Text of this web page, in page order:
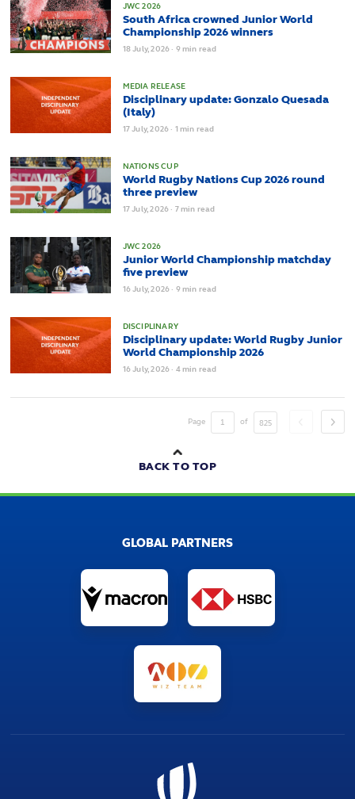
JWC 2026
South Africa crowned Junior World
Championship 2026 winners
18July,2026 · 9 min read
MEDIA RELEASE
Disciplinary update: Gonzalo Quesada
(Italy)
17July,2026 · 1 min read
NATIONS CUP
World Rugby Nations Cup 2026 round
three preview
17July,2026 · 7 min read
JWC 2026
Junior World Championship matchday
five preview
16July,2026 · 9 min read
DISCIPLINARY
Disciplinary update: World Rugby Junior
World Championship 2026
16July,2026 · 4 min read
Page of 825
BACK TO TOP
GLOBAL PARTNERS